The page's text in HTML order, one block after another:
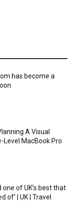
has become a
A Visual
Level MacBook Pro
of UK’s best that
of’ | UK | Travel